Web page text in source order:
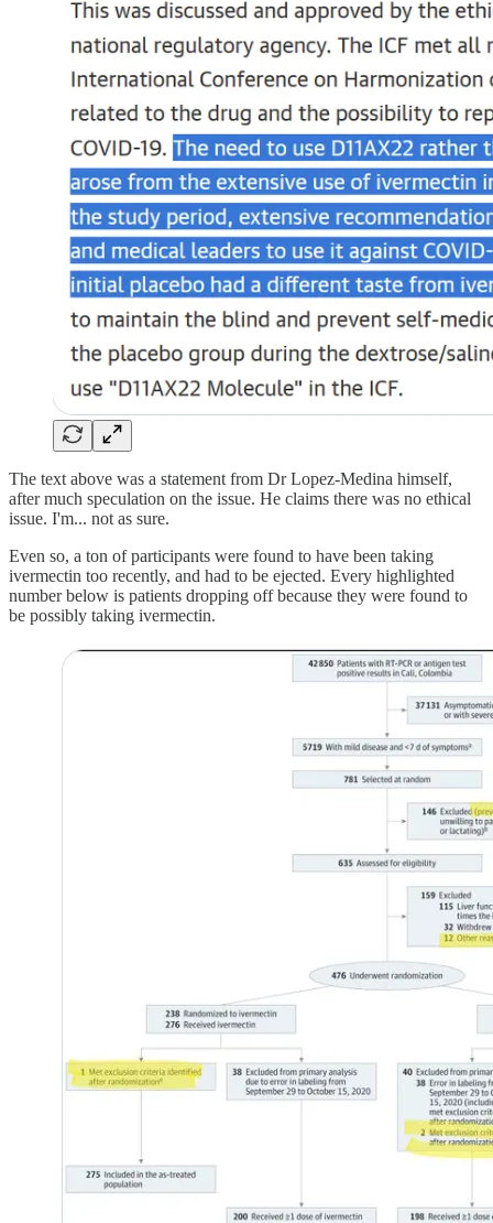
The text above was a statement from Dr Lopez-Medina himself,
after much speculation on the issue. He claims there was no ethical
issue. I'm... not as sure.
Even so, a ton of participants were found to have been taking
ivermectin too recently, and had to be ejected. Every highlighted
number below is patients dropping off because they were found to
be possibly taking ivermectin.